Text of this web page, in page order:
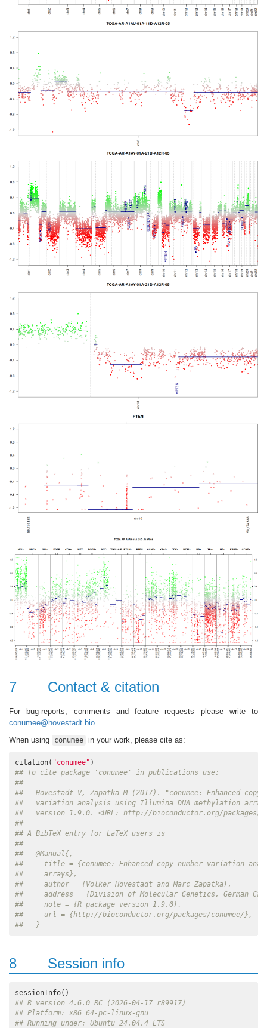
7 Contact & citation
For bug-reports, comments and feature requests please write to
conumee@hovestadt.bio.
When using
conumee in your work, please cite as:
citation( "conumee"
## To cite package 'conumee' in publications use:
##
##   Hovestadt V, Zapatka M (2017). "conumee: Enhanced copy-
##   variation analysis using Illumina DNA methylation
##   version 1.9.0. <URL: http://bioconductor.org/packages/
##
## A BibTeX entry for LaTeX users is
##
##   @Manual{,
##     title = {conumee: Enhanced copy-number variation
##     arrays},
##     author = {Volker Hovestadt and Marc Zapatka},
##     address = {Division of Molecular Genetics, German
##     note = {R package version 1.9.0},
##     url = {http://bioconductor.org/packages/conumee/},
##   }
8 Session info
## R version 4.6.0 RC (2026-04-17 r89917)
## Platform: x86_64-pc-linux-gnu
## Running under: Ubuntu 24.04.4 LTS